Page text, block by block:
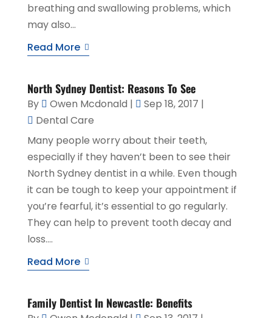
breathing and swallowing problems, which
may also...
Read More
North Sydney Dentist: Reasons To See
By Owen Mcdonald | Sep 18, 2017 |
Dental Care
Many people worry about their teeth,
especially if they haven’t been to see their
North Sydney dentist in a while. Even though
it can be tough to keep your appointment if
you’re fearful, it’s essential to go regularly.
They can help to prevent tooth decay and
loss....
Read More
Family Dentist In Newcastle: Benefits